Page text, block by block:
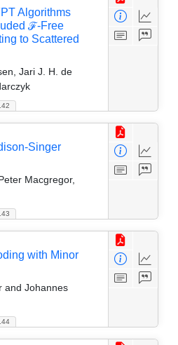
Algorithms
ℱ-Free
to Scattered
Jari J. H. de
Singer
Macgregor,
with Minor
and Johannes